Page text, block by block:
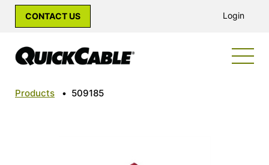
CONTACT US Login
Products • 509185